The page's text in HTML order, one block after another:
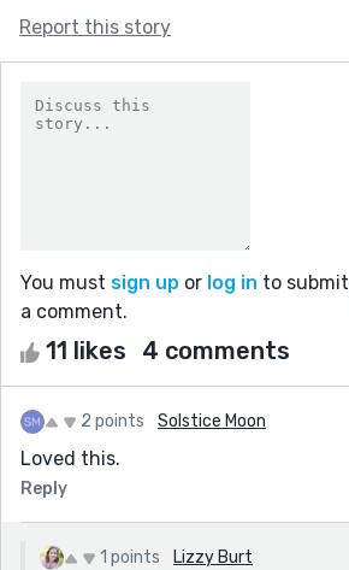
Report this story
You must sign up or log in to submit
a comment.
11 likes 4 comments
2 points Solstice Moon
Loved this.
Reply
1 points Lizzy Burt